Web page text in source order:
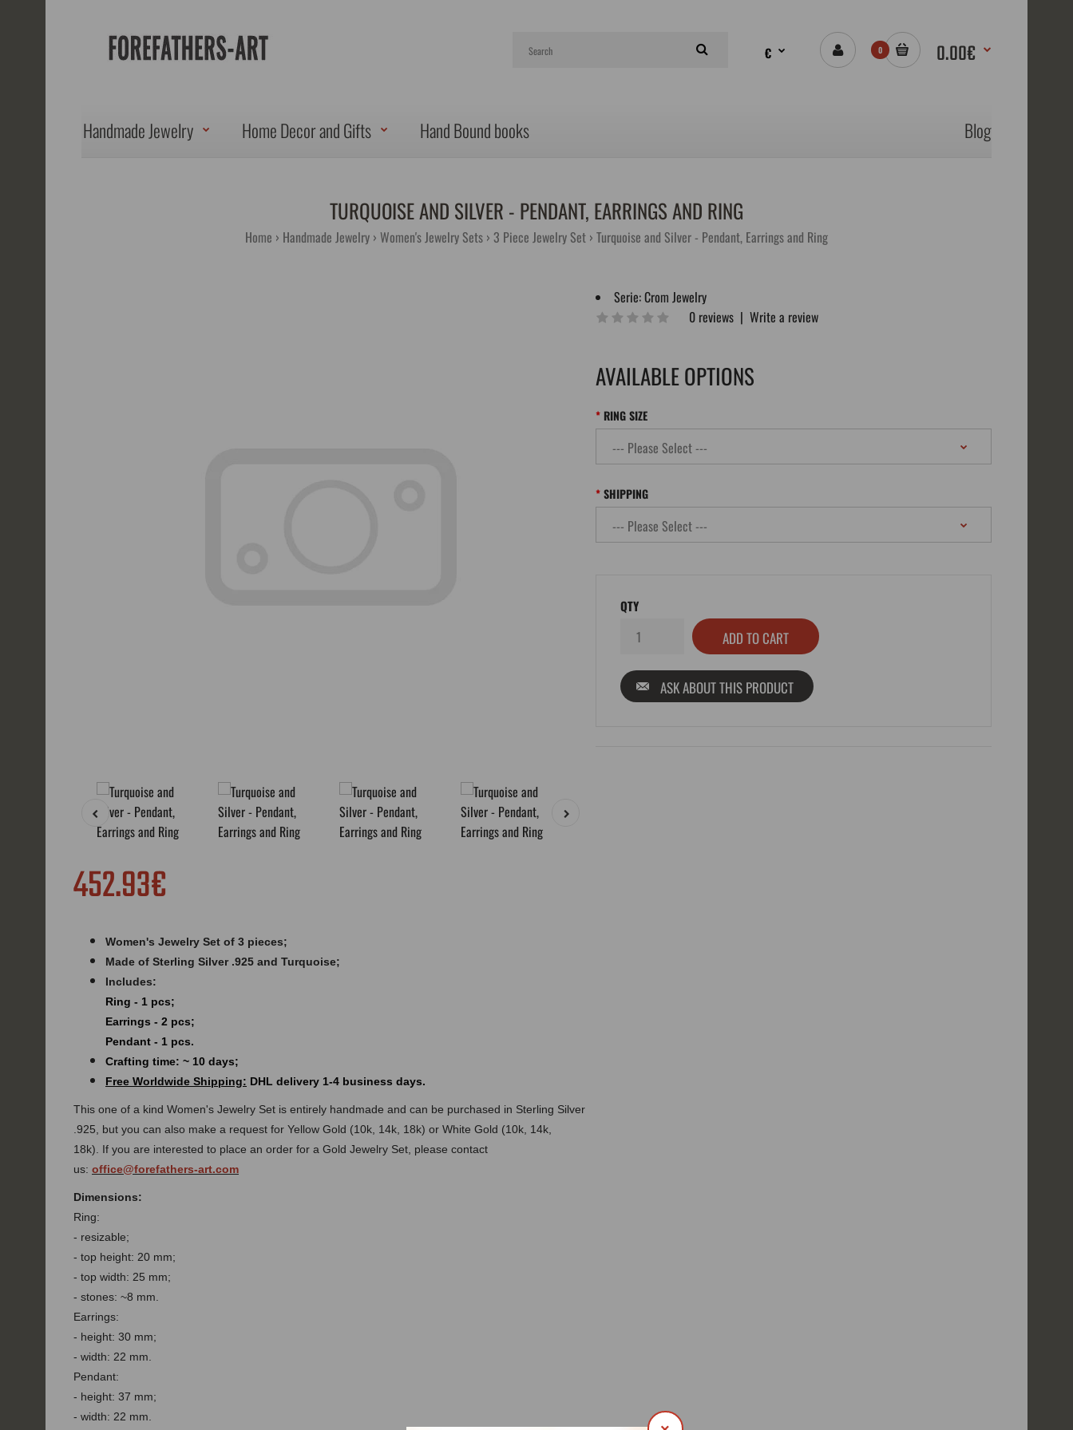
€ 0 0.00€
Handmade Jewelry Home Decor and Gifts Hand Bound books Blog
TURQUOISE AND SILVER - PENDANT, EARRINGS AND RING
Home Handmade Jewelry Women's Jewelry Sets 3 Piece Jewelry Set Turquoise and Silver - Pendant, Earrings and Ring
452.93€
Women's Jewelry Set of 3 pieces;
Made of Sterling Silver .925 and Turquoise;
Includes:
Ring - 1 pcs;
Earrings - 2 pcs;
Pendant - 1 pcs.
Crafting time: ~ 10 days;
Free Worldwide Shipping: DHL delivery 1-4 business days.
This one of a kind Women's Jewelry Set is entirely handmade and can be purchased in Sterling Silver
.925, but you can also make a request for Yellow Gold (10k, 14k, 18k) or White Gold (10k, 14k,
18k). If you are interested to place an order for a Gold Jewelry Set, please contact
us: office@forefathers-art.com
Dimensions:
Ring:
- resizable;
- top height: 20 mm;
- top width: 25 mm;
- stones: ~8 mm.
Earrings:
- height: 30 mm;
- width: 22 mm.
Pendant:
- height: 37 mm;
- width: 22 mm.
Serie:Crom Jewelry
0 reviews |Write a review
AVAILABLE OPTIONS
RING SIZE
SHIPPING
QTY
ASK ABOUT THIS PRODUCT